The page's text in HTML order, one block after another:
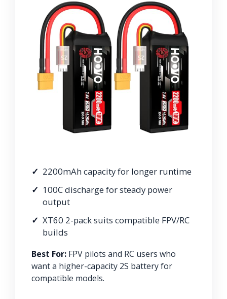
2200mAh capacity for longer runtime
100C discharge for steady power
output
XT60 2-pack suits compatible FPV/RC
builds
Best For: FPV pilots and RC users who
want a higher-capacity 2S battery for
compatible models.